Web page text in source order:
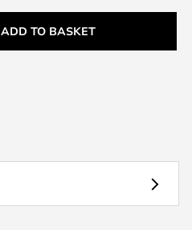
ADD TO BASKET